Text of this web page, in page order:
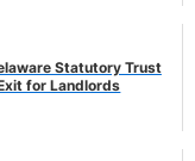
Statutory Trust
for Landlords